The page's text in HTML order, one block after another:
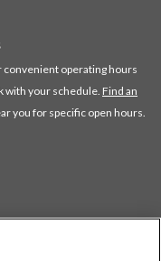
convenient operating hours
with your schedule. Find an
you for specific open hours.